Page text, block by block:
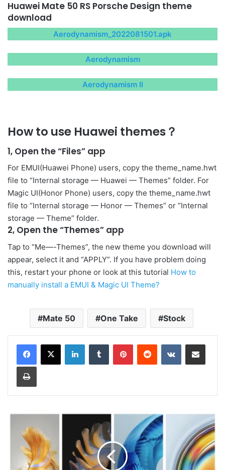
Huawei Mate 50 RS Porsche Design theme
download
Aerodynamism_2022081501.apk
Aerodynamism
Aerodynamism II
How to use Huawei themes？
1, Open the “Files” app
For EMUI(Huawei Phone) users, copy the theme_name.hwt
file to “Internal storage — Huawei — Themes” folder. For
Magic UI(Honor Phone) users, copy the theme_name.hwt
file to “Internal storage — Honor — Themes” or “Internal
storage — Theme” folder.
2, Open the “Themes” app
Tap to “Me—-Themes”, the new theme you download will
appear, select it and “APPLY”. If you have problem doing
this, restart your phone or look at this tutorial How to
manually install a EMUI & Magic UI Theme?
Mate 50 One Take Stock
LinkedInTumblr PinterestReddit VKontakteShare via Email
Print
Huawei
Wallpapers
Download